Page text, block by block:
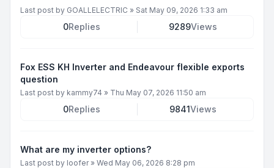
Last post by GOALLELECTRIC » Sat May 09, 2026 1:33 am
0Replies 9289Views
Fox ESS KH Inverter and Endeavour flexible exports
question
Last post by kammy74 » Thu May 07, 2026 11:50 am
0Replies 9841Views
What are my inverter options?
Last post by loofer» Wed May 06, 2026 8:28 pm